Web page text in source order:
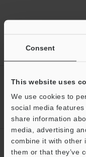
Consent
This website uses
We use cookies to
social media
share information
media, advertising
combine it with other
them or that they’ve
Calibration Fibreoptic Sensor
CREATE YOUR
ACCOUNT
Sign Up Now
NEWSLETTER